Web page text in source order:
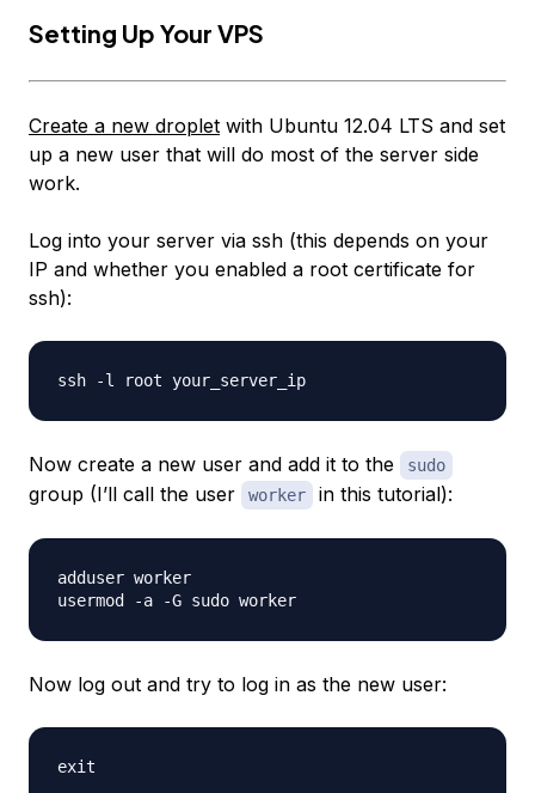
Setting Up Your VPS
Create a new droplet with Ubuntu 12.04 LTS and set
up a new user that will do most of the server side
work.
Log into your server via ssh (this depends on your
IP and whether you enabled a root certificate for
ssh):
Now create a new user and add it to the sudo
group (I’ll call the user worker in this tutorial):
adduser worker
Now log out and try to log in as the new user:
exit